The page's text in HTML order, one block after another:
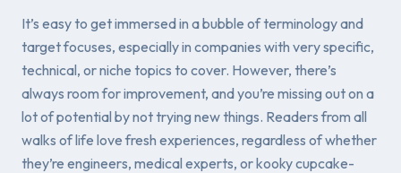
It’s easy to get immersed in a bubble of terminology and
target focuses, especially in companies with very specific,
technical, or niche topics to cover. However, there’s
always room for improvement, and you’re missing out on a
lot of potential by not trying new things. Readers from all
walks of life love fresh experiences, regardless of whether
they’re engineers, medical experts, or kooky cupcake-